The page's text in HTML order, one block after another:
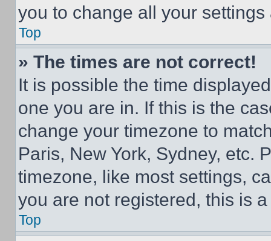
you to change all your
Top
» The times are not correct!
It is possible the time
one you are in. If this is the
change your timezone to
Paris, New York, Sydney, etc.
timezone, like most settings,
you are not registered, this is
Top